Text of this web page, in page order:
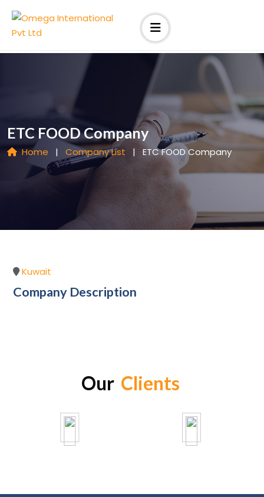
ETC FOOD Company
Home | Company List | ETC FOOD Company
Kuwait
Company Description
Our Clients